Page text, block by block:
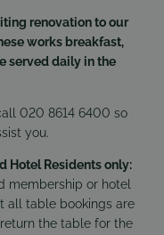
renovation to our
works breakfast,
served daily in the
020 8614 6400 so
you.
Hotel Residents only:
membership or hotel
all table bookings are
the table for the